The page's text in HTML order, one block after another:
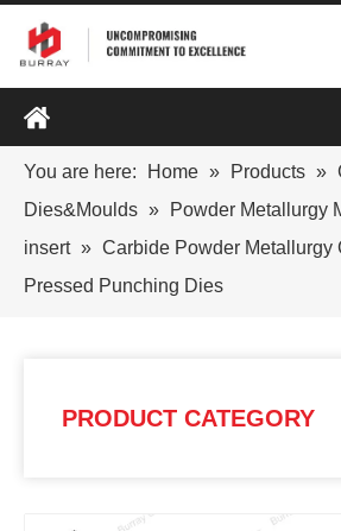
You are here: Home » Products »
Dies&Moulds » Powder Metallurgy
insert » Carbide Powder Metallurgy
Pressed Punching Dies
PRODUCT CATEGORY